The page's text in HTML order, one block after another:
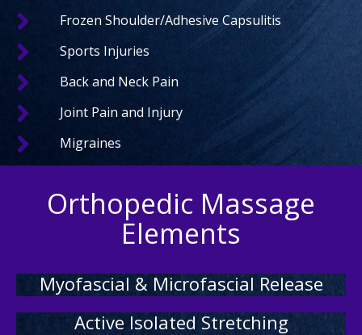
Frozen Shoulder/Adhesive Capsulitis
Sports Injuries
Back and Neck Pain
Joint Pain and Injury
Migraines
Orthopedic Massage
Elements
Myofascial & Microfascial Release
Active Isolated Stretching